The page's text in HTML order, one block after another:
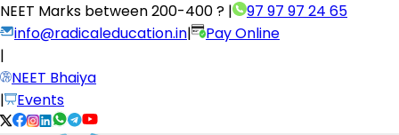
NEET Marks between200-400 ? |
97 97 97 24 65
info@radicaleducation.in|
Pay Online
|
NEET Bhaiya
|
Events